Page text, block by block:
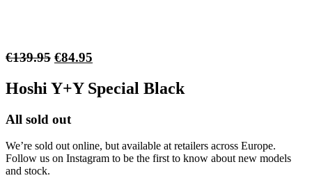
€139.95 Original
was:
€139.95.
€84.95
is:
€84.95.
Hoshi Y+Y Special Black
All sold out
We’re sold out online, but available at retailers across Europe.
Follow us on Instagram to be the first to know about new models
and stock.